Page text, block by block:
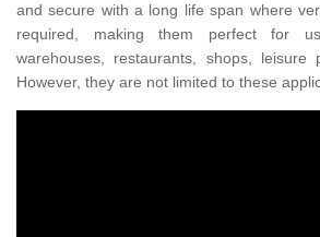
and secure with a long life span where
required, making them perfect for
warehouses, restaurants, shops, leisure
However, they are not limited to these